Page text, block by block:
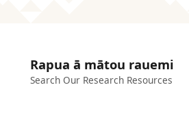
Rapua ā mātou rauemi
Search Our Research Resources